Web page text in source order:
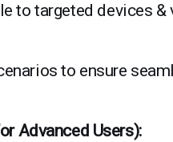
to targeted devices &
to ensure
Advanced Users):